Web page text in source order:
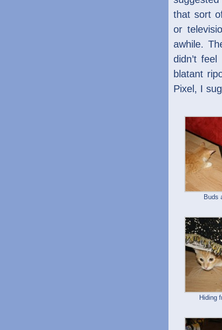
that sort
or
awhile.
didn’t
blatant
Pixel, I
Buds
Hiding